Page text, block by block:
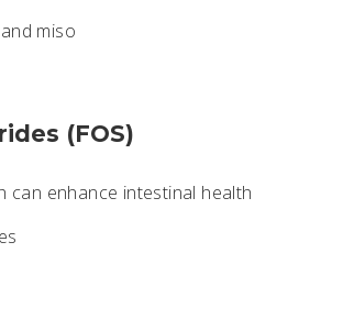
miso
(FOS)
can enhance intestinal health